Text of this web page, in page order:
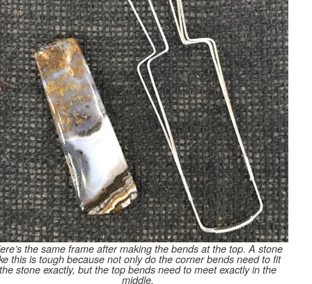
the same frame after making the bends at the top. A stone
this is tough because not only do the corner bends need to fit
stone exactly, but the top bends need to meet exactly in the
middle.